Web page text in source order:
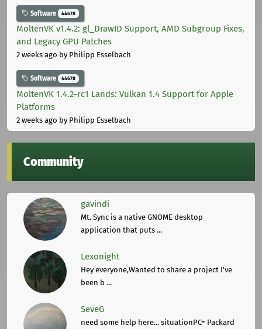
Software 44678
MoltenVK v1.4.2: gl_DrawID Support, AMD Subgroup Fixes,
and Legacy GPU Patches
2 weeks ago by Philipp Esselbach
Software 44678
MoltenVK 1.4.2-rc1 Lands: Vulkan 1.4 Support for Apple
Platforms
2 weeks ago by Philipp Esselbach
Community
gavindi
Mt. Sync is a native GNOME desktop
application that puts ...
Lexonight
Hey everyone,Wanted to share a project I've
been b ...
SeveG
need some help here... situationPC= Packard